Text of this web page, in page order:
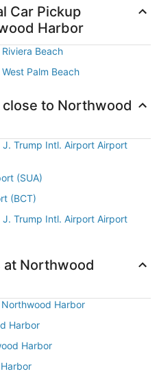
Car Pickup
Harbor
Beach
Palm Beach
to Northwood
Trump Intl. Airport Airport
(SUA)
(BCT)
Trump Intl. Airport Airport
at Northwood
Harbor
Harbor
Harbor